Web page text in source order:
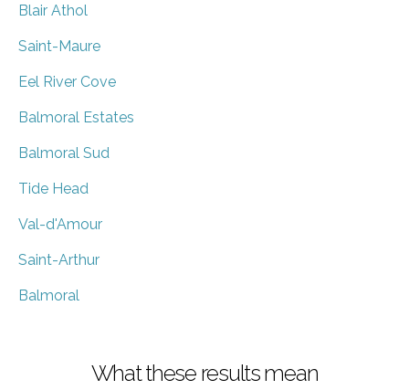
Blair Athol
Saint-Maure
Eel River Cove
Balmoral Estates
Balmoral Sud
Tide Head
Val-d'Amour
Saint-Arthur
Balmoral
What these results mean